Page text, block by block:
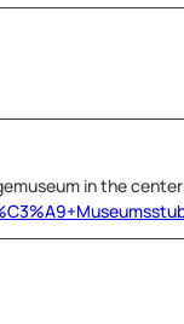
in the